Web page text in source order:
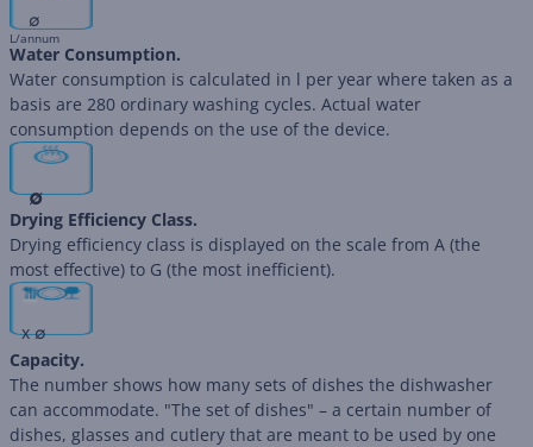
∅
L/annum
Water Consumption.
Water consumption is calculated in l per year where taken as a
basis are 280 ordinary washing cycles. Actual water
consumption depends on the use of the device.
∅
Drying Efficiency Class.
Drying efficiency class is displayed on the scale from A (the
most effective) to G (the most inefficient).
x∅
Capacity.
The number shows how many sets of dishes the dishwasher
can accommodate. "The set of dishes" – a certain number of
dishes, glasses and cutlery that are meant to be used by one